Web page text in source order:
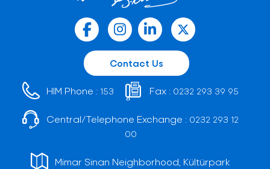
Contact Us
HIM Phone : 153 Fax : 0232 293 39 95
Central/Telephone Exchange : 0232 293 12
00
Mimar Sinan Neighborhood, Kültürpark